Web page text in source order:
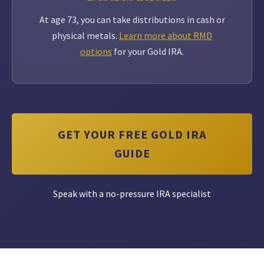
At age 73, you can take distributions in cash or
physical metals. Learn more about RMD
options for your Gold IRA.
GET YOUR FREE GOLD IRA
GUIDE
Speak with a no-pressure IRA specialist